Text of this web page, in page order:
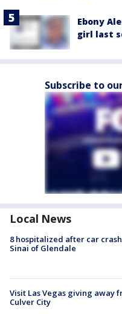
Ebony
girl last
Subscribe to
Local News
8 hospitalized after car
Sinai of Glendale
Visit Las Vegas giving away
Culver City